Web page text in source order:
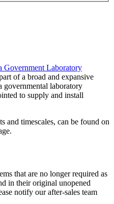
Government Laboratory
of a broad and expansive
governmental laboratory
to supply and install
and timescales, can be found on
that are no longer required as
in their original unopened
notify our after-sales team